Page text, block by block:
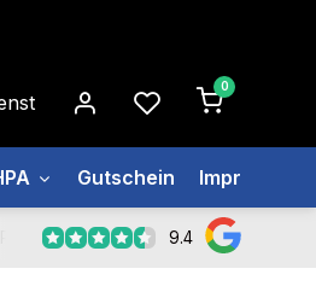
0
Gutschein Impressum
Register Now 9.4